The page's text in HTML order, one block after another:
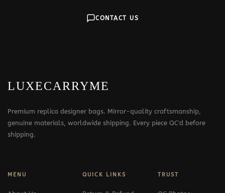
CONTACT US
LUXECARRYME
Premium replica designer bags. Mirror-quality craftsmanship,
genuine materials, worldwide shipping. Every piece QC'd before
shipping.
MENU QUICK LINKS TRUST